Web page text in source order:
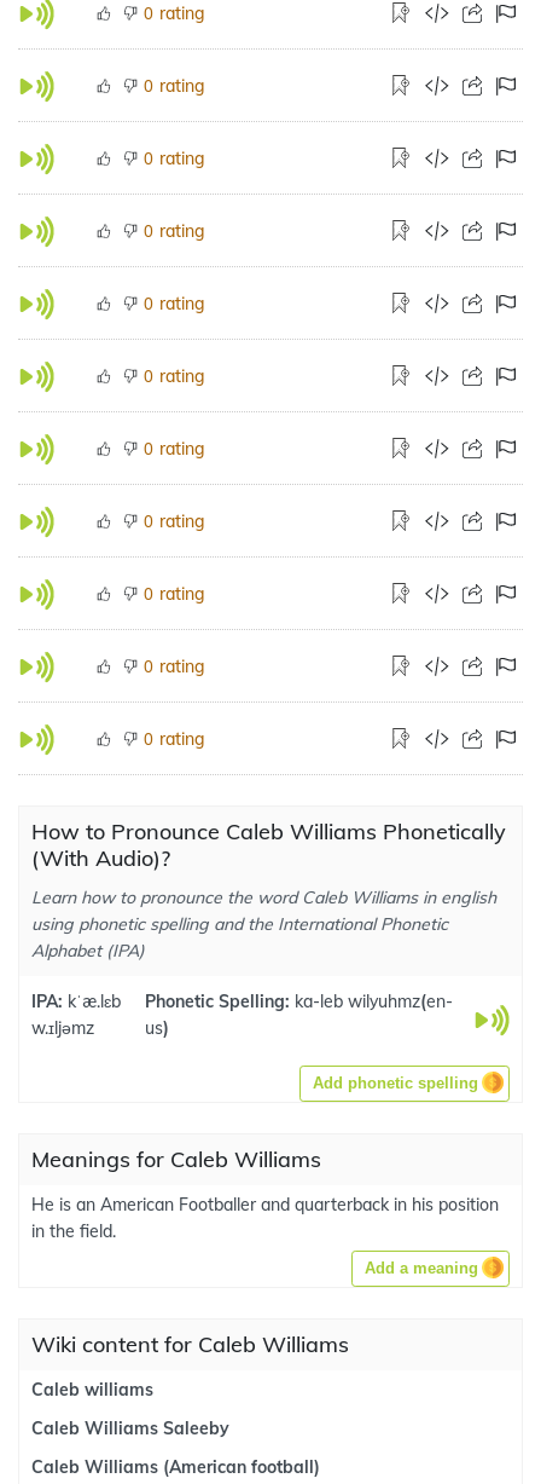
0 rating
0 rating
0 rating
0 rating
0 rating
0 rating
0 rating
0 rating
0 rating
0 rating
0 rating
How to Pronounce Caleb Williams Phonetically
(With Audio)?
Learn how to pronounce the word Caleb Williams in english
using phonetic spelling and the International Phonetic
Alphabet (IPA)
IPA: kˈæ.lɛb
w.ɪljəmz
Phonetic Spelling: ka-leb wilyuhmz(en-
us)
Add phonetic spelling
Meanings for Caleb Williams
He is an American Footballer and quarterback in his position
in the field.
Add a meaning
Wiki content for Caleb Williams
Caleb williams
Caleb Williams Saleeby
Caleb Williams (American football)